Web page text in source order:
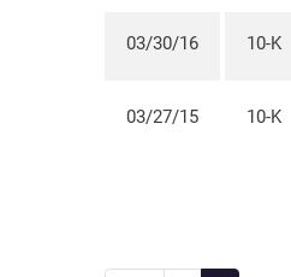
03/30/16 10-K
03/27/15 10-K